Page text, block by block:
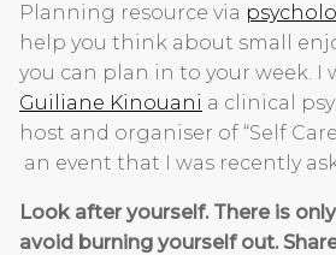
Planning resource via
help you think about small
you can plan in to your week. I
Guiliane Kinouani a clinical
host and organiser of “Self
an event that I was recently
Look after yourself. There is
avoid burning yourself out.